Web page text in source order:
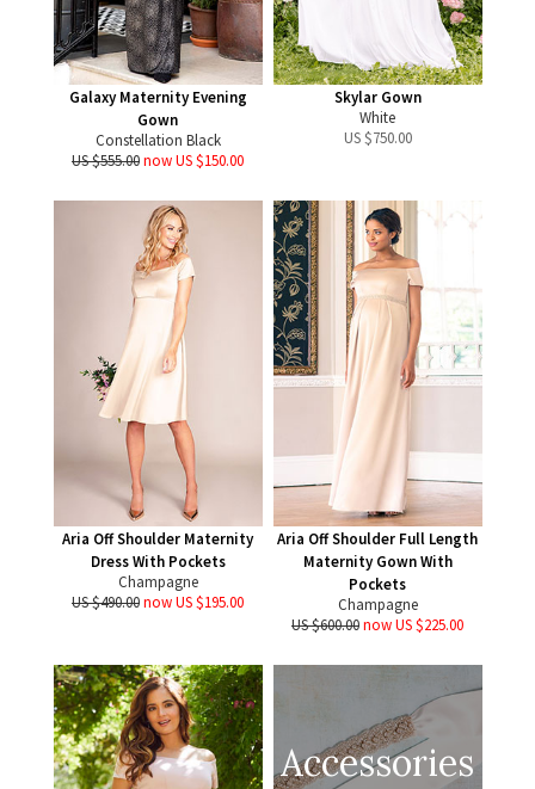
Galaxy Maternity Evening
Gown
Constellation Black
US $555.00now US $150.00
Skylar Gown
White
US $750.00
Aria Off Shoulder Maternity
Dress With Pockets
Champagne
US $490.00now US $195.00
Aria Off Shoulder Full Length
Maternity Gown With
Pockets
Champagne
US $600.00now US $225.00
Accessories